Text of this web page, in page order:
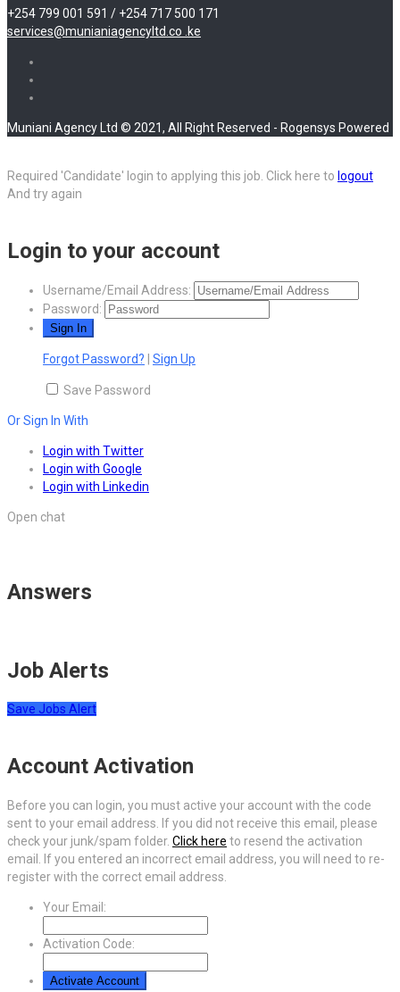
+254 799 001 591 / +254 717 500 171
services@munianiagencyltd.co .ke
Muniani Agency Ltd © 2021, All Right Reserved - Rogensys Powered
Required 'Candidate' login to applying this job. Click here to logout
And try again
Login to your account
Username/Email Address:
Password:
Forgot Password? Sign Up
Save Password
Or Sign In With
Login with Twitter
Login with Google
Login with Linkedin
Open chat
Answers
Job Alerts
Save Jobs Alert
Account Activation
Before you can login, you must active your account with the code
sent to your email address. If you did not receive this email, please
check your junk/spam folder. Click here to resend the activation
email. If you entered an incorrect email address, you will need to re-
register with the correct email address.
Your Email:
Activation Code: